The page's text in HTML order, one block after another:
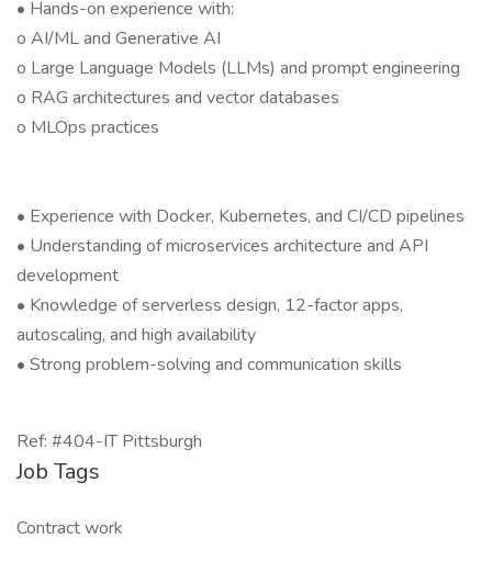
• Hands-on experience with:
o AI/ML and Generative AI
o Large Language Models (LLMs) and prompt engineering
o RAG architectures and vector databases
o MLOps practices
• Experience with Docker, Kubernetes, and CI/CD pipelines
• Understanding of microservices architecture and API
development
• Knowledge of serverless design, 12-factor apps,
autoscaling, and high availability
• Strong problem-solving and communication skills
Ref: #404-IT Pittsburgh
Job Tags
Contract work